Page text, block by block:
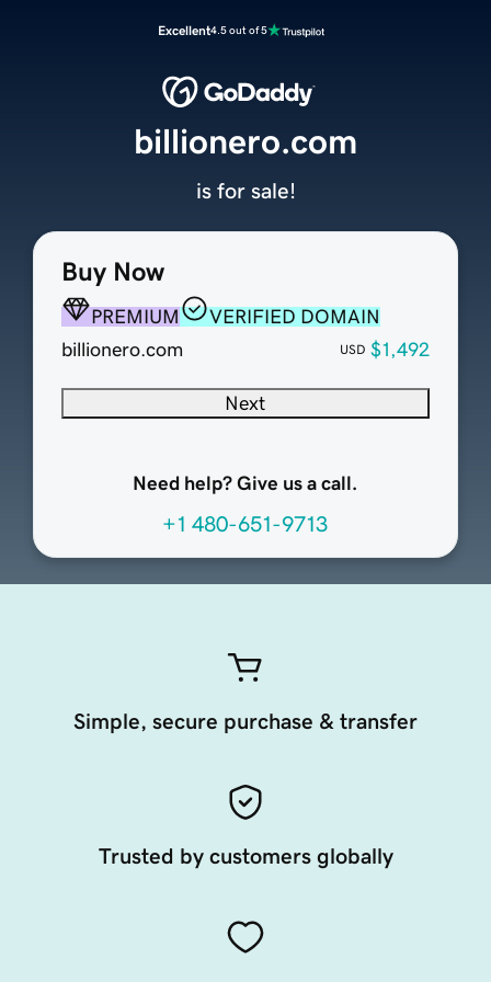
Excellent4.5 out of 5
Buy Now
PREMIUM
VERIFIED DOMAIN
billionero.com
USD $1,492
Next
Need help? Give us a call.
+1 480-651-9713
billionero.com
is for sale!
Simple, secure purchase & transfer
Trusted by customers globally